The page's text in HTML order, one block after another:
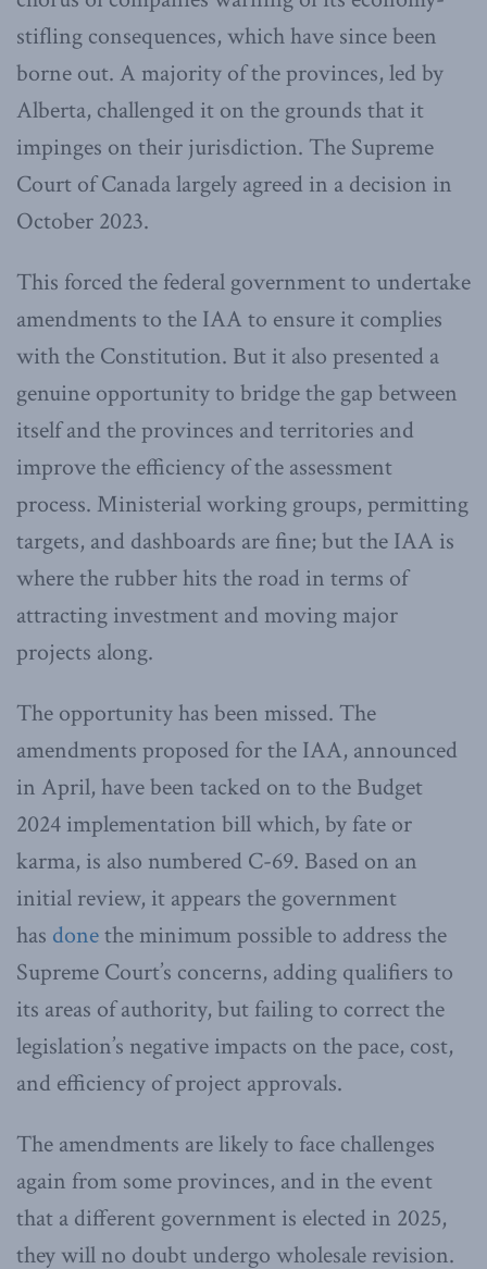
stifling consequences, which have since been
borne out. A majority of the provinces, led by
Alberta, challenged it on the grounds that it
impinges on their jurisdiction. The Supreme
Court of Canada largely agreed in a decision in
October 2023.
This forced the federal government to undertake
amendments to the IAA to ensure it complies
with the Constitution. But it also presented a
genuine opportunity to bridge the gap between
itself and the provinces and territories and
improve the efficiency of the assessment
process. Ministerial working groups, permitting
targets, and dashboards are fine; but the IAA is
where the rubber hits the road in terms of
attracting investment and moving major
projects along.
The opportunity has been missed. The
amendments proposed for the IAA, announced
in April, have been tacked on to the Budget
2024 implementation bill which, by fate or
karma, is also numbered C-69. Based on an
initial review, it appears the government
has donethe minimum possible to address the
Supreme Court’s concerns, adding qualifiers to
its areas of authority, but failing to correct the
legislation’s negative impacts on the pace, cost,
and efficiency of project approvals.
The amendments are likely to face challenges
again from some provinces, and in the event
that a different government is elected in 2025,
they will no doubt undergo wholesale revision.